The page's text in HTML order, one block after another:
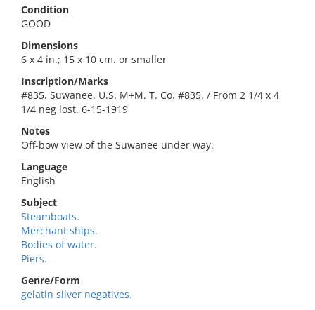
Condition
GOOD
Dimensions
6 x 4 in.; 15 x 10 cm. or smaller
Inscription/Marks
#835. Suwanee. U.S. M+M. T. Co. #835. / From 2 1/4 x 4
1/4 neg lost. 6-15-1919
Notes
Off-bow view of the Suwanee under way.
Language
English
Subject
Steamboats.
Merchant ships.
Bodies of water.
Piers.
Genre/Form
gelatin silver negatives.